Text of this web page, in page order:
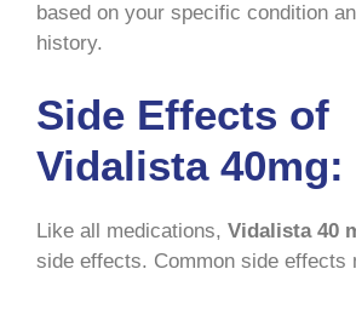
based on your specific condition
history.
Side Effects of
Vidalista 40mg:
Like all medications, Vidalista 40
side effects. Common side effects